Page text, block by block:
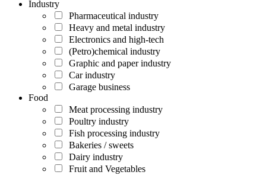
Industry
Pharmaceutical industry
Heavy and metal industry
Electronics and high-tech
(Petro)chemical industry
Graphic and paper industry
Car industry
Garage business
Food
Meat processing industry
Poultry industry
Fish processing industry
Bakeries / sweets
Dairy industry
Fruit and Vegetables